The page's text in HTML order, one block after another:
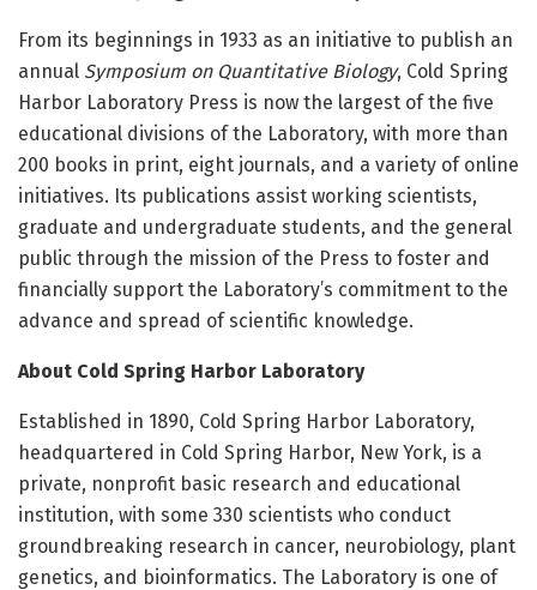
From its beginnings in 1933 as an initiative to publish an
annual Symposium on Quantitative Biology, Cold Spring
Harbor Laboratory Press is now the largest of the five
educational divisions of the Laboratory, with more than
200 books in print, eight journals, and a variety of online
initiatives. Its publications assist working scientists,
graduate and undergraduate students, and the general
public through the mission of the Press to foster and
financially support the Laboratory’s commitment to the
advance and spread of scientific knowledge.
About Cold Spring Harbor Laboratory
Established in 1890, Cold Spring Harbor Laboratory,
headquartered in Cold Spring Harbor, New York, is a
private, nonprofit basic research and educational
institution, with some 330 scientists who conduct
groundbreaking research in cancer, neurobiology, plant
genetics, and bioinformatics. The Laboratory is one of